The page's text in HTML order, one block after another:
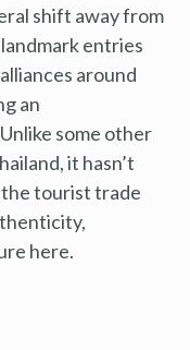
shift away from
entries
around
an
some other
it hasn’t
tourist trade
here.